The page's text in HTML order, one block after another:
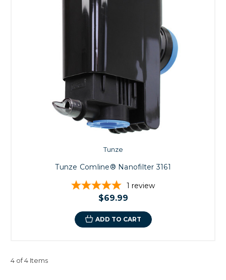
Tunze
Tunze Comline® Nanofilter 3161
1 review
$69.99
ADD TO CART
4 of 4 Items